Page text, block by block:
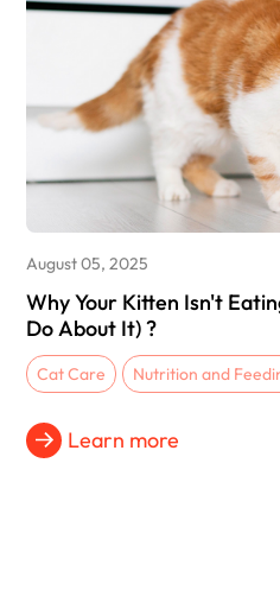
August 05, 2025
Why Your Kitten Isn't
Do About It) ?
Cat Care Nutrition and
Learn more